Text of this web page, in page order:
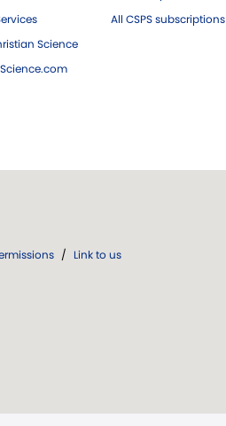
Science
All CSPS subscriptions
/ Link to us